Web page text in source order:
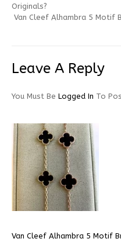
Originals?
Van Cleef Alhambra 5 Motif
Leave A Reply
You Must Be Logged In To
Van Cleef Alhambra 5 Motif